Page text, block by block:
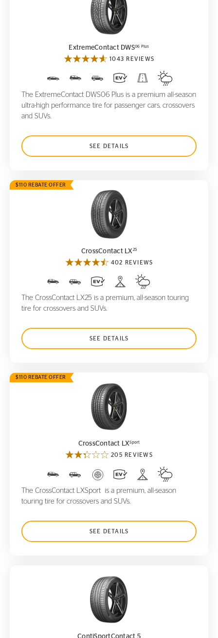
ExtremeContact DWS
ExtremeContact DWS06 Plus
1043 REVIEWS
The ExtremeContact DWS06 Plus is a premium all-season
ultra-high performance tire for passenger cars, crossovers
and SUVs.
SEE DETAILS
$110 REBATE OFFER
CrossContact LX
CrossContact LX 25
402 REVIEWS
The CrossContact LX25 is a premium, all-season touring
tire for crossovers and SUVs.
SEE DETAILS
$110 REBATE OFFER
CrossContact LX
CrossContact LXSport
205 REVIEWS
The CrossContact LXSport is a premium, all-season
touring tire for crossovers and SUVs.
SEE DETAILS
ContiSportContact 5